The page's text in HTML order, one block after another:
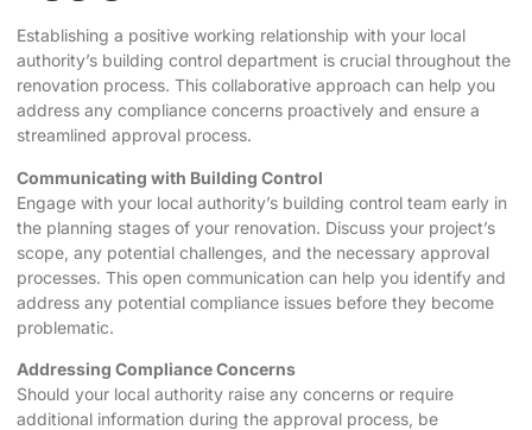
Establishing a positive working relationship with your local
authority’s building control department is crucial throughout the
renovation process. This collaborative approach can help you
address any compliance concerns proactively and ensure a
streamlined approval process.
Communicating with Building Control
Engage with your local authority’s building control team early in
the planning stages of your renovation. Discuss your project’s
scope, any potential challenges, and the necessary approval
processes. This open communication can help you identify and
address any potential compliance issues before they become
problematic.
Addressing Compliance Concerns
Should your local authority raise any concerns or require
additional information during the approval process, be